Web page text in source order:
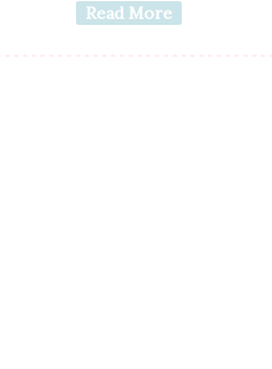
Read More